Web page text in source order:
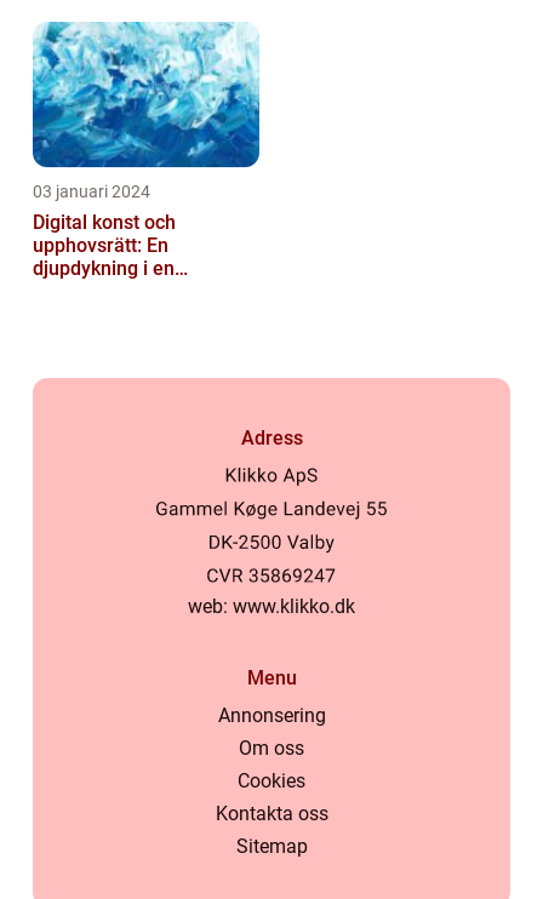
03 januari 2024
Digital konst och
upphovsrätt: En
djupdykning i en
Adress
web: www.klikko.dk
Menu
Annonsering
Om oss
Cookies
Kontakta oss
Sitemap